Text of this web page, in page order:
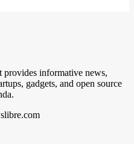
provides informative news,
gadgets, and open source